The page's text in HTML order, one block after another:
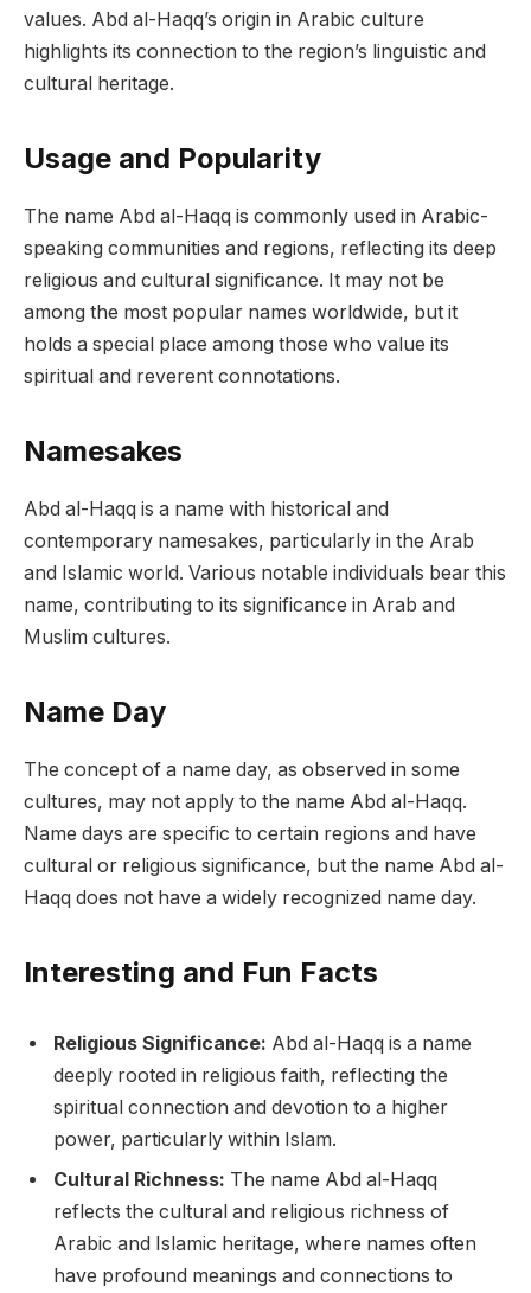
values. Abd al-Haqq’s origin in Arabic culture
highlights its connection to the region’s linguistic and
cultural heritage.
Usage and Popularity
The name Abd al-Haqq is commonly used in Arabic-
speaking communities and regions, reflecting its deep
religious and cultural significance. It may not be
among the most popular names worldwide, but it
holds a special place among those who value its
spiritual and reverent connotations.
Namesakes
Abd al-Haqq is a name with historical and
contemporary namesakes, particularly in the Arab
and Islamic world. Various notable individuals bear this
name, contributing to its significance in Arab and
Muslim cultures.
Name Day
The concept of a name day, as observed in some
cultures, may not apply to the name Abd al-Haqq.
Name days are specific to certain regions and have
cultural or religious significance, but the name Abd al-
Haqq does not have a widely recognized name day.
Interesting and Fun Facts
Religious Significance: Abd al-Haqq is a name
deeply rooted in religious faith, reflecting the
spiritual connection and devotion to a higher
power, particularly within Islam.
Cultural Richness: The name Abd al-Haqq
reflects the cultural and religious richness of
Arabic and Islamic heritage, where names often
have profound meanings and connections to